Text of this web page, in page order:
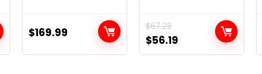
Streaming, 4K
Capture Card
Series X/S, Xbox
$169.99
650MHz Display
Video Card, PCI
2.0 Graphics
Card Slot, 480
$67.28
$56.19